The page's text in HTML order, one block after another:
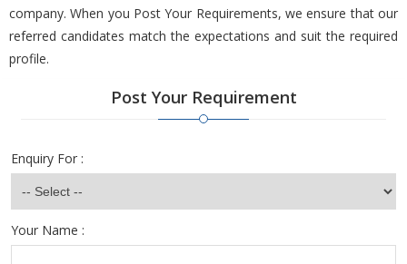
company. When you Post Your Requirements, we ensure that our
referred candidates match the expectations and suit the required
profile.
Post Your Requirement
Enquiry For :
Your Name :